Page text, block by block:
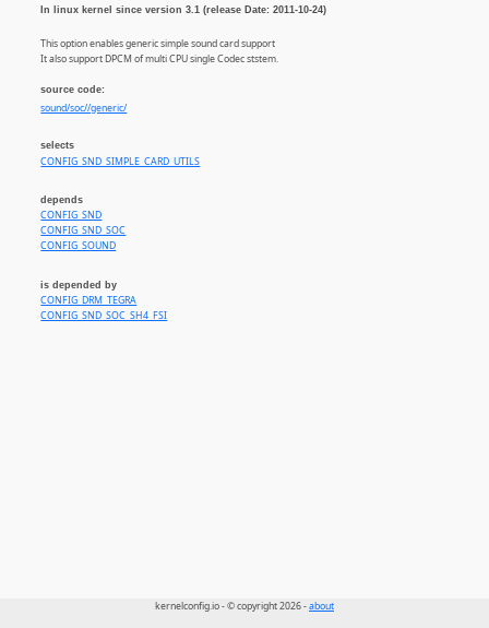
In linux kernel since version 3.1 (release Date: 2011-10-24)
This option enables generic simple sound card support
It also support DPCM of multi CPU single Codec ststem.
source code:
sound/soc//generic/
selects
CONFIG_SND_SIMPLE_CARD_UTILS
depends
CONFIG_SND
CONFIG_SND_SOC
CONFIG_SOUND
is depended by
CONFIG_DRM_TEGRA
CONFIG_SND_SOC_SH4_FSI
kernelconfig.io - © copyright 2026 -about